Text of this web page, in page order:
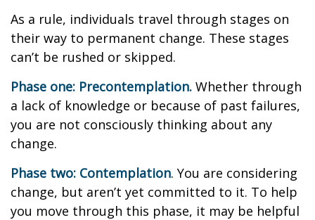
As a rule, individuals travel through stages on
their way to permanent change. These stages
can’t be rushed or skipped.
Phase one: Precontemplation. Whether through
a lack of knowledge or because of past failures,
you are not consciously thinking about any
change.
Phase two: Contemplation. You are considering
change, but aren’t yet committed to it. To help
you move through this phase, it may be helpful